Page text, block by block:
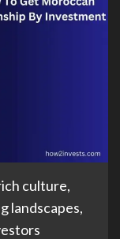
culture,
landscapes,